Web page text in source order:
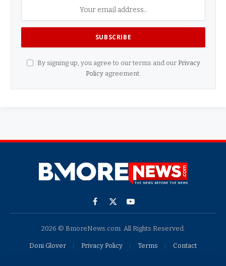
By signing up, you agree to our terms and our Privacy
Policy agreement.
Facebook
X
YouTube
2026 © BmoreNews.com. All Rights Reserved.
Doni Glover Privacy Policy Terms Contact